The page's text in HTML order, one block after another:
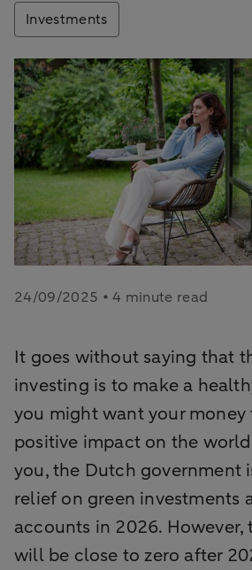
Investments
24/09/2025 • 4 minute read
It goes without saying that
investing is to make a
you might want your money
positive impact on the
you, the Dutch government
relief on green investments
accounts in 2026. However,
will be close to zero after